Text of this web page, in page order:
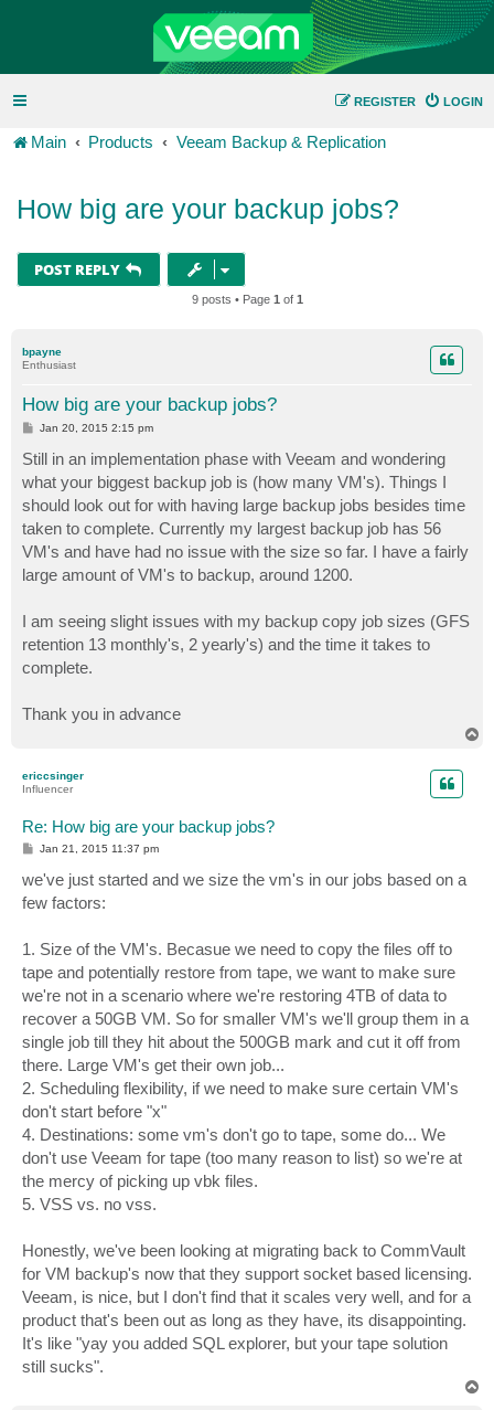
LOGIN
REGISTER
Main Products Veeam Backup & Replication
How big are your backup jobs?
POST REPLY
9 posts • Page 1 of 1
bpayne
Enthusiast
How big are your backup jobs?
P
s
t
Jan 20, 2015 2:15 pm
Still in an implementation phase with Veeam and wondering
what your biggest backup job is (how many VM's). Things I
should look out for with having large backup jobs besides time
taken to complete. Currently my largest backup job has 56
VM's and have had no issue with the size so far. I have a fairly
large amount of VM's to backup, around 1200.
I am seeing slight issues with my backup copy job sizes (GFS
retention 13 monthly's, 2 yearly's) and the time it takes to
complete.
Thank you in advance
ericcsinger
Influencer
Re: How big are your backup jobs?
P
t
Jan 21, 2015 11:37 pm
we've just started and we size the vm's in our jobs based on a
few factors:
1. Size of the VM's. Becasue we need to copy the files off to
tape and potentially restore from tape, we want to make sure
we're not in a scenario where we're restoring 4TB of data to
recover a 50GB VM. So for smaller VM's we'll group them in a
single job till they hit about the 500GB mark and cut it off from
there. Large VM's get their own job...
2. Scheduling flexibility, if we need to make sure certain VM's
don't start before "x"
4. Destinations: some vm's don't go to tape, some do... We
don't use Veeam for tape (too many reason to list) so we're at
the mercy of picking up vbk files.
5. VSS vs. no vss.
Honestly, we've been looking at migrating back to CommVault
for VM backup's now that they support socket based licensing.
Veeam, is nice, but I don't find that it scales very well, and for a
product that's been out as long as they have, its disappointing.
It's like "yay you added SQL explorer, but your tape solution
still sucks".